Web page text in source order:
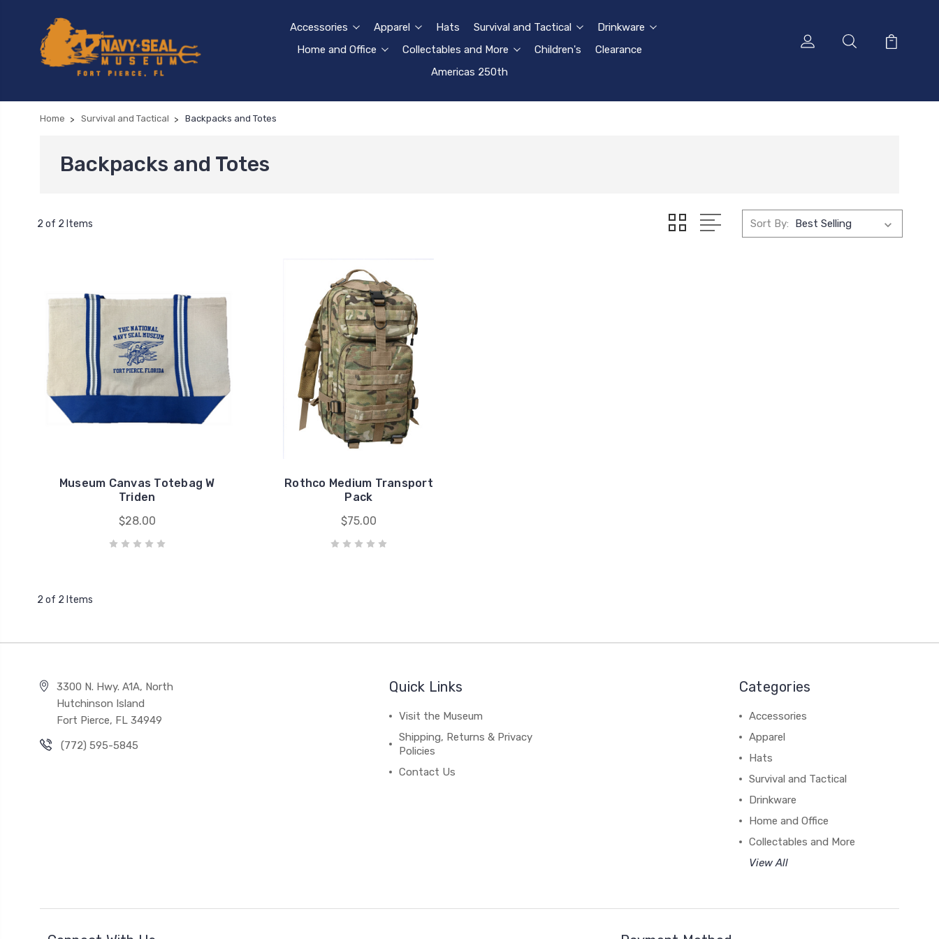
Accessories Apparel Hats Survival and Tactical
Drinkware
Home and Office
Collectables and More Children's
Clearance
Americas 250th
Home Survival and Tactical Backpacks and Totes
Backpacks and Totes
2 of 2 Items Sort By:
Museum Canvas Totebag W
Triden
$28.00
Rothco Medium Transport
Pack
$75.00
2 of 2 Items
3300 N. Hwy. A1A, North
Hutchinson Island
Fort Pierce, FL 34949
(772) 595-5845
Quick Links
Visit the Museum
Shipping, Returns & Privacy
Policies
Contact Us
Categories
Accessories
Apparel
Hats
Survival and Tactical
Drinkware
Home and Office
Collectables and More
View All